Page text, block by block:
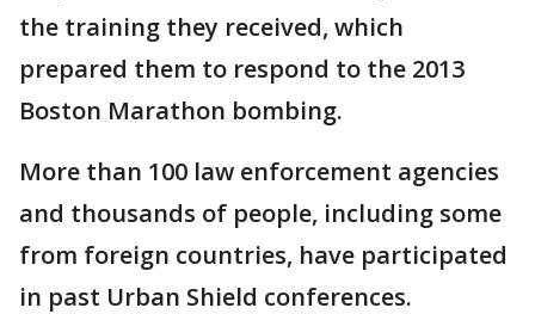
the training they received, which
prepared them to respond to the 2013
Boston Marathon bombing.
More than 100 law enforcement agencies
and thousands of people, including some
from foreign countries, have participated
in past Urban Shield conferences.